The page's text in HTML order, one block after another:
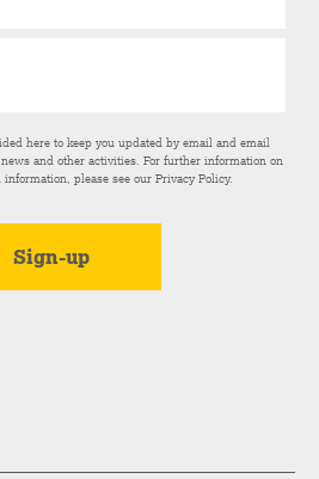
here to keep you updated by email and email
and other activities. For further information on
information, please see ourPrivacy Policy.